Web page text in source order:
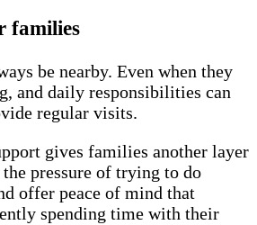
families
be nearby. Even when they
and daily responsibilities can
regular visits.
gives families another layer
pressure of trying to do
offer peace of mind that
spending time with their